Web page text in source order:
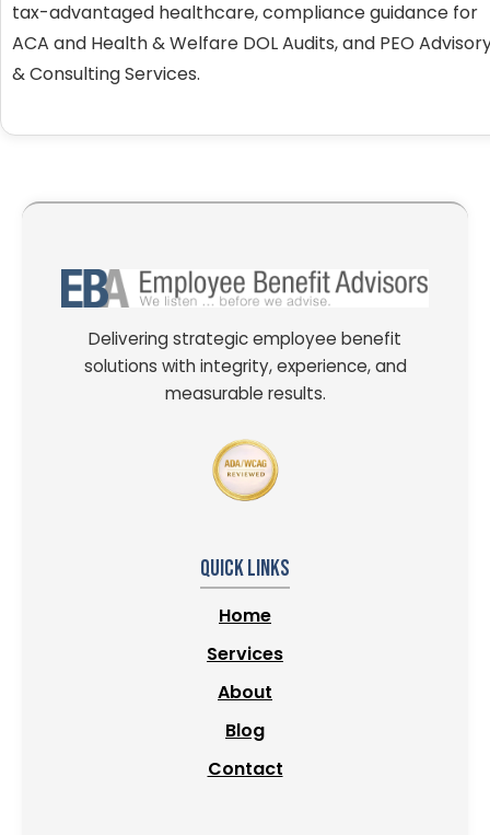
tax-advantaged healthcare, compliance guidance for
ACA and Health & Welfare DOL Audits, and PEO
& Consulting Services.
Delivering strategic employee benefit
solutions with integrity, experience, and
measurable results.
Quick Links
Home
Services
About
Blog
Contact